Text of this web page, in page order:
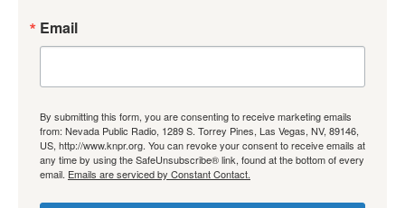
Email
By submitting this form, you are consenting to receive marketing emails
from: Nevada Public Radio, 1289 S. Torrey Pines, Las Vegas, NV, 89146,
US, http://www.knpr.org. You can revoke your consent to receive emails at
any time by using the SafeUnsubscribe® link, found at the bottom of every
email. Emails are serviced by Constant Contact.